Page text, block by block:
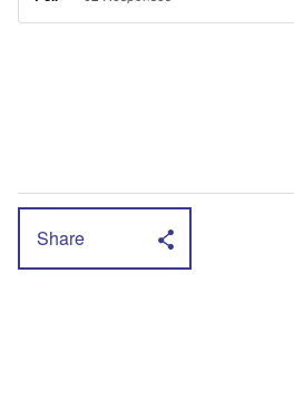
Share